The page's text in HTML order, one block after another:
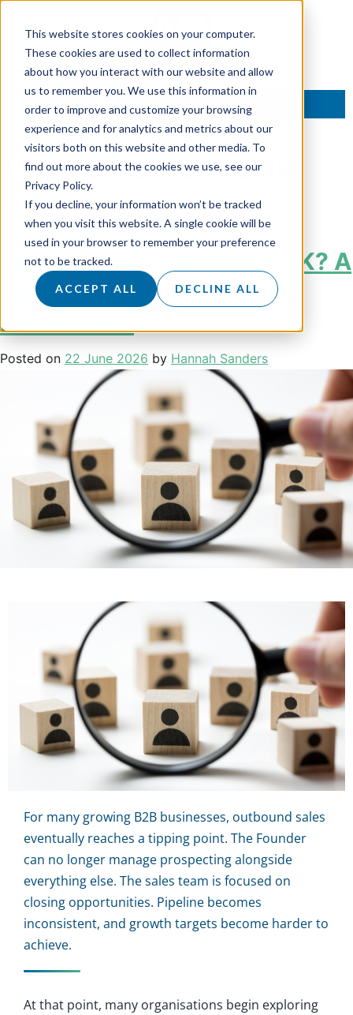
This website stores cookies on your computer.
These cookies are used to collect information
about how you interact with our website and allow
us to remember you. We use this information in
order to improve and customize your browsing
experience and for analytics and metrics about our
visitors both on this website and other media. To
find out more about the cookies we use, see our
Privacy Policy.
If you decline, your information won’t be tracked
when you visit this website. A single cookie will be
used in your browser to remember your preference
not to be tracked.
ACCEPT ALL DECLINE ALL
TALK TO AN EXPERT
Tag:Outsourced SDR
How Much Does SDR
Outsourcing Cost in the UK? A
Complete Guide for B2B
Businesses
Posted on 22 June 2026 by Hannah Sanders
For many growing B2B businesses, outbound sales
eventually reaches a tipping point. The Founder
can no longer manage prospecting alongside
everything else. The sales team is focused on
closing opportunities. Pipeline becomes
inconsistent, and growth targets become harder to
achieve.
At that point, many organisations begin exploring